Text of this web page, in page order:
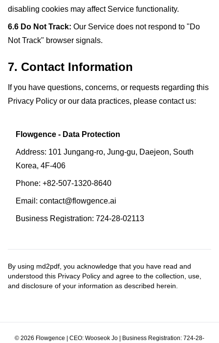
disabling cookies may affect Service functionality.
6.6 Do Not Track: Our Service does not respond to "Do
Not Track" browser signals.
7. Contact Information
If you have questions, concerns, or requests regarding this
Privacy Policy or our data practices, please contact us:
Flowgence - Data Protection
Address: 101 Jungang-ro, Jung-gu, Daejeon, South
Korea, 4F-406
Phone: +82-507-1320-8640
Email: contact@flowgence.ai
Business Registration: 724-28-02113
By using md2pdf, you acknowledge that you have read and
understood this Privacy Policy and agree to the collection, use,
and disclosure of your information as described herein.
© 2026 Flowgence | CEO: Wooseok Jo | Business Registration: 724-28-